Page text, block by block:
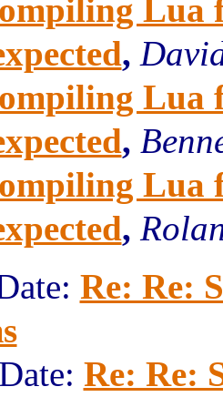
Lua
,
Lua
,
Lua
,
Re: Re:
Re: Re: